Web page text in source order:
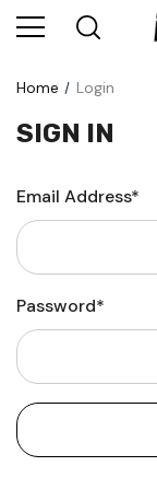
Home Login
SIGN IN
Email Address*
Password*